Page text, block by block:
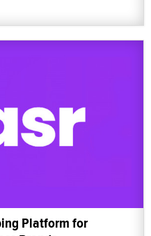
Platform for